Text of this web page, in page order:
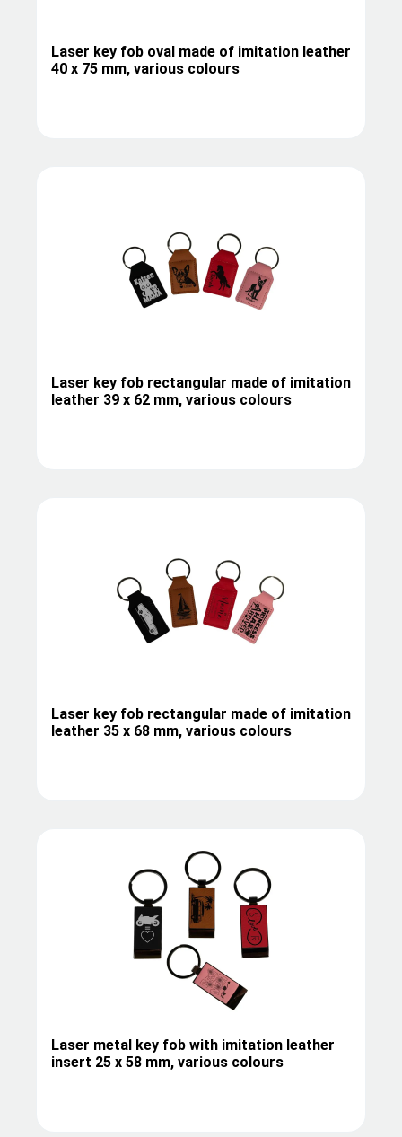
Laser key fob oval made of imitation leather
40 x 75 mm, various colours
Laser key fob rectangular made of imitation
leather 39 x 62 mm, various colours
Laser key fob rectangular made of imitation
leather 35 x 68 mm, various colours
Laser metal key fob with imitation leather
insert 25 x 58 mm, various colours